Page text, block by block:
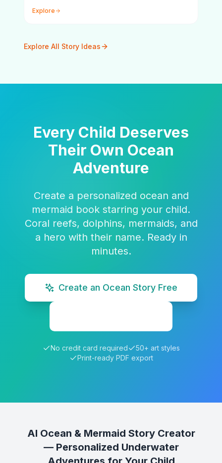
Explore
Explore All Story Ideas
Every Child Deserves
Their Own Ocean
Adventure
Create a personalized ocean and
mermaid book starring your child.
Coral reefs, dolphins, mermaids, and
a hero with their name. Ready in
minutes.
Create an Ocean Story Free
No credit card required
50+ art styles
Print-ready PDF export
AI Ocean & Mermaid Story Creator
— Personalized Underwater